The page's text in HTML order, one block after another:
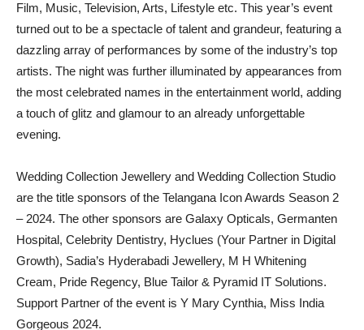
Film, Music, Television, Arts, Lifestyle etc. This year’s event
turned out to be a spectacle of talent and grandeur, featuring a
dazzling array of performances by some of the industry’s top
artists. The night was further illuminated by appearances from
the most celebrated names in the entertainment world, adding
a touch of glitz and glamour to an already unforgettable
evening.
Wedding Collection Jewellery and Wedding Collection Studio
are the title sponsors of the Telangana Icon Awards Season 2
– 2024. The other sponsors are Galaxy Opticals, Germanten
Hospital, Celebrity Dentistry, Hyclues (Your Partner in Digital
Growth), Sadia’s Hyderabadi Jewellery, M H Whitening
Cream, Pride Regency, Blue Tailor & Pyramid IT Solutions.
Support Partner of the event is Y Mary Cynthia, Miss India
Gorgeous 2024.